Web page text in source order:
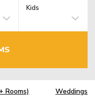
Kids
Rooms) Weddings